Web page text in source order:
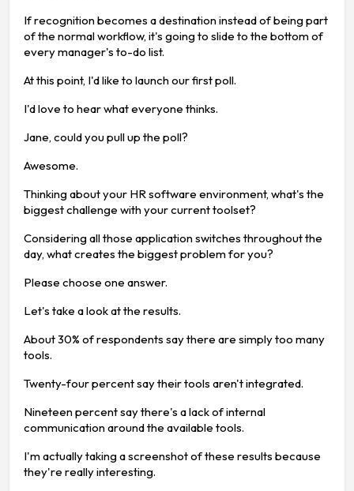
If recognition becomes a destination instead of being part
of the normal workflow, it's going to slide to the bottom of
every manager's to-do list.
At this point, I'd like to launch our first poll.
I'd love to hear what everyone thinks.
Jane, could you pull up the poll?
Awesome.
Thinking about your HR software environment, what's the
biggest challenge with your current toolset?
Considering all those application switches throughout the
day, what creates the biggest problem for you?
Please choose one answer.
Let's take a look at the results.
About 30% of respondents say there are simply too many
tools.
Twenty-four percent say their tools aren't integrated.
Nineteen percent say there's a lack of internal
communication around the available tools.
I'm actually taking a screenshot of these results because
they're really interesting.